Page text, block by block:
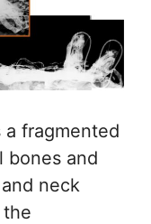
a fragmented
bones and
neck